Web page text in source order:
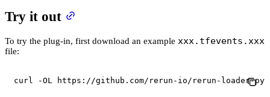
Try it out
To try the plug-in, first download an example xxx.tfevents.xxx
file:
curl -OL https://github.com/rerun-io/rerun-loader-